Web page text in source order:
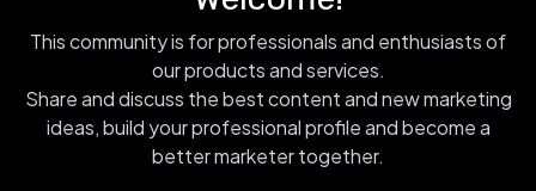
This community is for professionals and enthusiasts of
our products and services.
Share and discuss the best content and new marketing
ideas, build your professional profile and become a
better marketer together.